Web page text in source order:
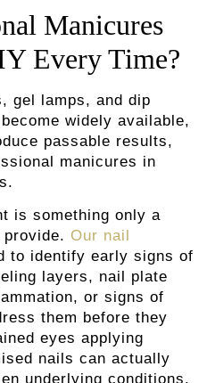
Manicures
Every Time?
gel lamps, and dip
widely available,
passable results,
manicures in
is something only a
Our nail
to identify early signs of
layers, nail plate
or signs of
them before they
eyes applying
nails can actually
underlying conditions.